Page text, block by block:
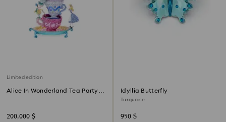
Limited edition
Alice In Wonderland Tea Party
200,000 $
Idyllia Butterfly
Turquoise
950 $